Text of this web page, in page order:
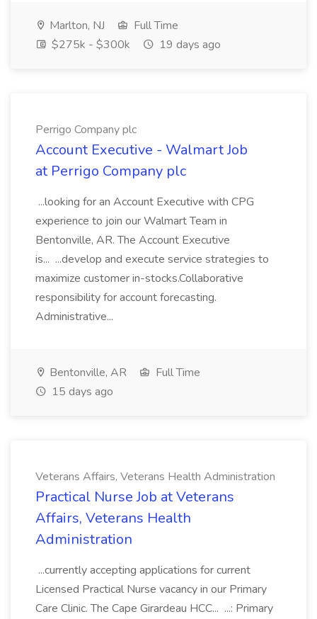
Marlton, NJ
Full Time
$275k - $300k
19 days ago
Perrigo Company plc
Account Executive - Walmart Job
at Perrigo Company plc
...looking for an Account Executive with CPG
experience to join our Walmart Team in
Bentonville, AR. The Account Executive
is... ...develop and execute service strategies to
maximize customer in-stocks.Collaborative
responsibility for account forecasting.
Administrative...
Bentonville, AR
Full Time
15 days ago
Veterans Affairs, Veterans Health Administration
Practical Nurse Job at Veterans
Affairs, Veterans Health
Administration
...currently accepting applications for current
Licensed Practical Nurse vacancy in our Primary
Care Clinic. The Cape Girardeau HCC... ...: Primary